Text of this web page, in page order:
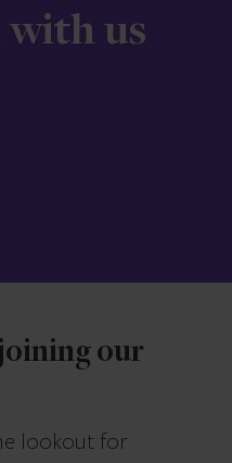
with us
our
lookout for